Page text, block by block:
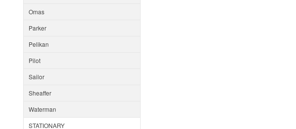
Omas
Parker
Pelikan
Pilot
Sailor
Sheaffer
Waterman
STATIONARY